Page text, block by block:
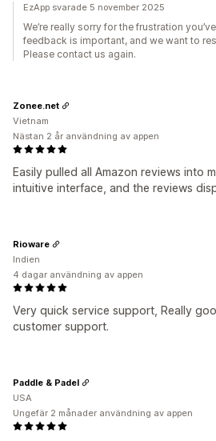
EzApp svarade 5 november 2025
We’re really sorry for the frustration
feedback is important, and we want to
Please contact us again.
Easily pulled all Amazon reviews into
intuitive interface, and the reviews
Zonee.net
Vietnam
Nästan 2 år användning av appen
Very quick service support, Really
customer support.
Rioware
Indien
4 dagar användning av appen
Paddle & Padel
USA
Ungefär 2 månader användning av appen